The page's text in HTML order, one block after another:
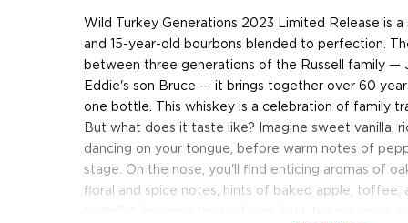
Wild Turkey Generations 2023 Limited Release is a
and 15-year-old bourbons blended to perfection.
between three generations of the Russell family —
Eddie's son Bruce — it brings together over 60
one bottle. This whiskey is a celebration of family
But what does it taste like? Imagine sweet vanilla,
dancing on your tongue, before warm notes of
stage. On the nose, you'll find enticing aromas of
floral and spice notes, hints of baked apple, toffee,